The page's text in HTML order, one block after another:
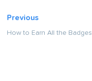
Previous
How to Earn All the Badges